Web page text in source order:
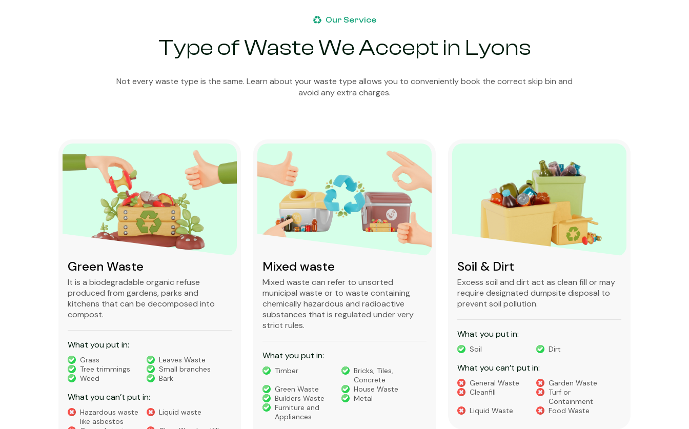
Our Service
Type of Waste We Accept in Lyons
Not every waste type is the same. Learn about your waste type allows you to conveniently book the correct skip bin and
avoid any extra charges.
Green Waste
It is a biodegradable organic refuse
produced from gardens, parks and
kitchens that can be decomposed into
compost.
What you put in:
Grass
Leaves Waste
Tree trimmings
Small branches
Weed
Bark
What you can’t put in:
Hazardous waste
like asbestos
Liquid waste
Mixed waste
Mixed waste can refer to unsorted
municipal waste or to waste containing
chemically hazardous and radioactive
substances that is regulated under very
strict rules.
What you put in:
Timber
Bricks, Tiles,
Concrete
Green Waste
House Waste
Builders Waste
Metal
Furniture and
Appliances
Soil & Dirt
Excess soil and dirt act as clean fill or may
require designated dumpsite disposal to
prevent soil pollution.
What you put in:
Soil Dirt
What you can’t put in:
General Waste
Garden Waste
Cleanfill
Turf or
Containment
Liquid Waste
Food Waste